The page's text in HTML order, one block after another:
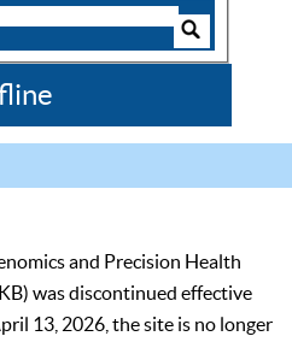
and Precision Health
was discontinued effective
13, 2026, the site is no longer